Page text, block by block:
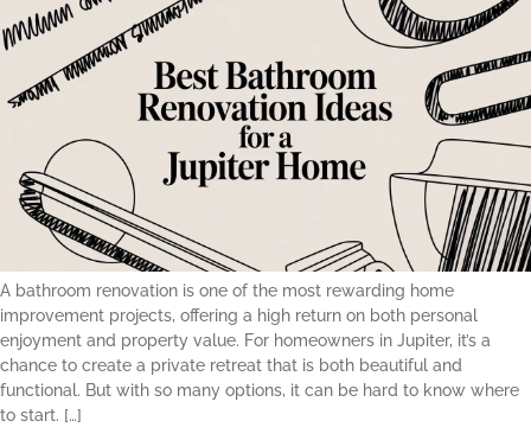
A bathroom renovation is one of the most rewarding home
improvement projects, offering a high return on both personal
enjoyment and property value. For homeowners in Jupiter, it’s a
chance to create a private retreat that is both beautiful and
functional. But with so many options, it can be hard to know where
to start. […]